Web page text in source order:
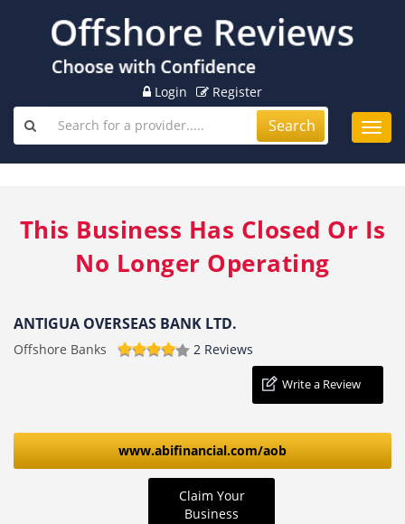
Login Register
Search
This Business Has Closed Or Is
No Longer Operating
ANTIGUA OVERSEAS BANK LTD.
Offshore Banks 2 Reviews
Write a Review
www.abifinancial.com/aob
Claim Your
Business